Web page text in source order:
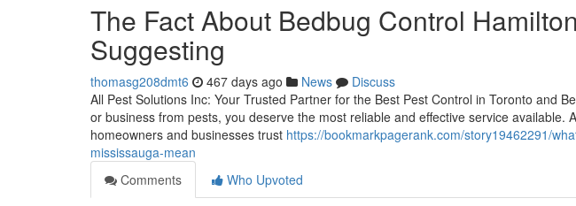
The Fact About Bedbug Control
Suggesting
thomasg208dmt6 467 days ago News
Discuss
All Pest Solutions Inc: Your Trusted Partner for the Best Pest Control in Toronto and
or business from pests, you deserve the most reliable and effective service available.
homeowners and businesses trust https://bookmarkpagerank.com/story19462291/
mississauga-mean
Comments
Who Upvoted